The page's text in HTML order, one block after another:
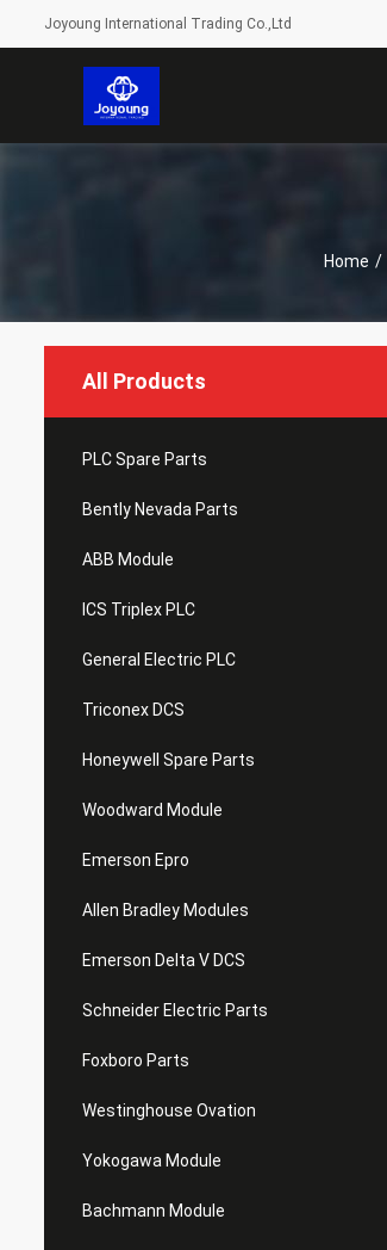
Joyoung International Trading Co.,Ltd
Home /
All Products
PLC Spare Parts
Bently Nevada Parts
ABB Module
ICS Triplex PLC
General Electric PLC
Triconex DCS
Honeywell Spare Parts
Woodward Module
Emerson Epro
Allen Bradley Modules
Emerson Delta V DCS
Schneider Electric Parts
Foxboro Parts
Westinghouse Ovation
Yokogawa Module
Bachmann Module